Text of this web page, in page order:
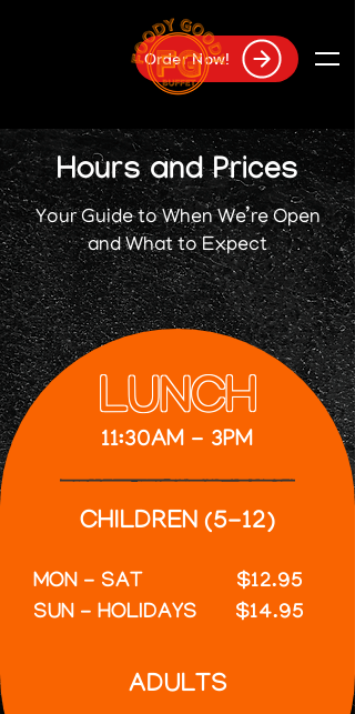
Order Now!
Hours and Prices
Your Guide to When We’re Open
and What to Expect
LUNCH
11:30AM - 3PM
CHILDREN (5-12)
$12.95
SUN - HOLIDAYS
$14.95
MON - SAT
ADULTS